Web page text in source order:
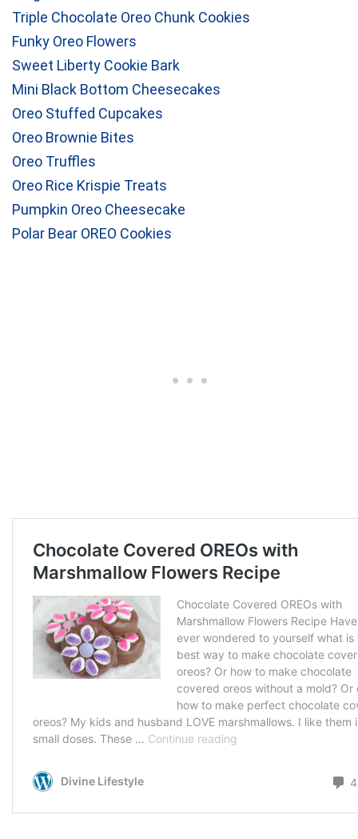
Triple Chocolate Oreo Chunk Cookies
Funky Oreo Flowers
Sweet Liberty Cookie Bark
Mini Black Bottom Cheesecakes
Oreo Stuffed Cupcakes
Oreo Brownie Bites
Oreo Truffles
Oreo Rice Krispie Treats
Pumpkin Oreo Cheesecake
Polar Bear OREO Cookies